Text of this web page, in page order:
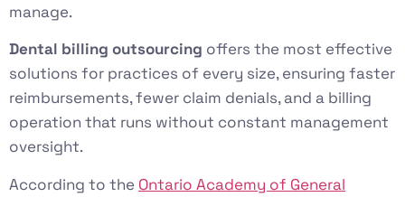
manage.
Dental billing outsourcing offers the most effective
solutions for practices of every size, ensuring faster
reimbursements, fewer claim denials, and a billing
operation that runs without constant management
oversight.
According to the Ontario Academy of General